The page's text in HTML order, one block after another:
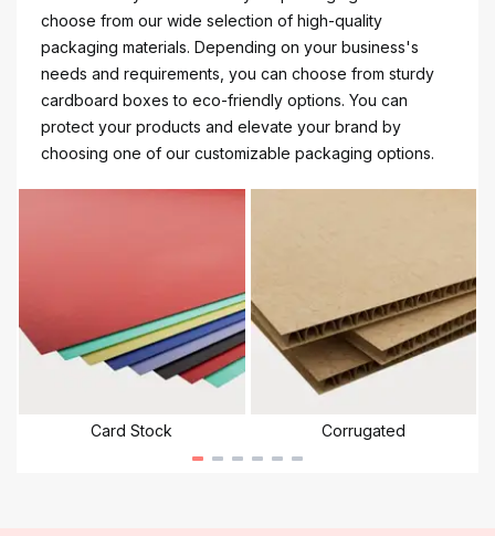
choose from our wide selection of high-quality
packaging materials. Depending on your business's
needs and requirements, you can choose from sturdy
cardboard boxes to eco-friendly options. You can
protect your products and elevate your brand by
choosing one of our customizable packaging options.
Card Stock Corrugated